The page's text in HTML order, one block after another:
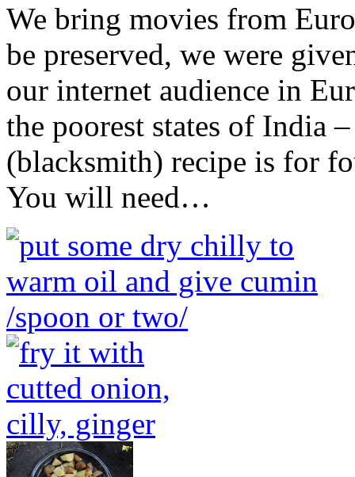
We bring movies from
be preserved, we were
our internet audience in
the poorest states of India
(blacksmith) recipe is for
You will need…